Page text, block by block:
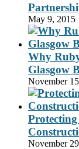
May 9, 2015
Why
Glasgow
November
November